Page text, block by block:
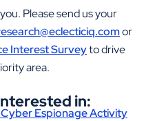
Please send us your
or
Interest Surveyto drive
area.
in:
Espionage Activity